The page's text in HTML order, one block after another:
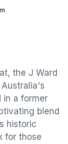
the J Ward
in a former
blend
historic
for those